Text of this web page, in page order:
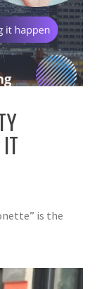
is the